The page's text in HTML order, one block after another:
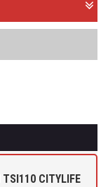
TSI110 CITYLIFE